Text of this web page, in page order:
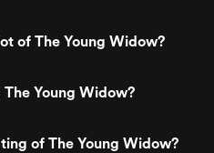
of The Young Widow?
Young Widow?
of The Young Widow?